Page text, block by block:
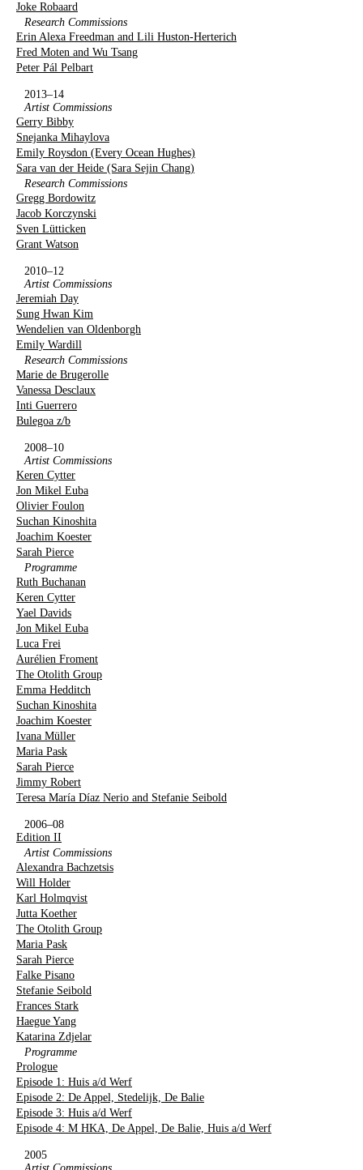
Joke Robaard
Research Commissions
Erin Alexa Freedman and Lili Huston-Herterich
Fred Moten and Wu Tsang
Peter Pál Pelbart
2013–14
Artist Commissions
Gerry Bibby
Snejanka Mihaylova
Emily Roysdon (Every Ocean Hughes)
Sara van der Heide (Sara Sejin Chang)
Research Commissions
Gregg Bordowitz
Jacob Korczynski
Sven Lütticken
Grant Watson
2010–12
Artist Commissions
Jeremiah Day
Sung Hwan Kim
Wendelien van Oldenborgh
Emily Wardill
Research Commissions
Marie de Brugerolle
Vanessa Desclaux
Inti Guerrero
Bulegoa z/b
2008–10
Artist Commissions
Keren Cytter
Jon Mikel Euba
Olivier Foulon
Suchan Kinoshita
Joachim Koester
Sarah Pierce
Programme
Ruth Buchanan
Keren Cytter
Yael Davids
Jon Mikel Euba
Luca Frei
Aurélien Froment
The Otolith Group
Emma Hedditch
Suchan Kinoshita
Joachim Koester
Ivana Müller
Maria Pask
Sarah Pierce
Jimmy Robert
Teresa María Díaz Nerio and Stefanie Seibold
2006–08
Edition II
Artist Commissions
Alexandra Bachzetsis
Will Holder
Karl Holmqvist
Jutta Koether
The Otolith Group
Maria Pask
Sarah Pierce
Falke Pisano
Stefanie Seibold
Frances Stark
Haegue Yang
Katarina Zdjelar
Programme
Prologue
Episode 1: Huis a/d Werf
Episode 2: De Appel, Stedelijk, De Balie
Episode 3: Huis a/d Werf
Episode 4: M HKA, De Appel, De Balie, Huis a/d Werf
2005